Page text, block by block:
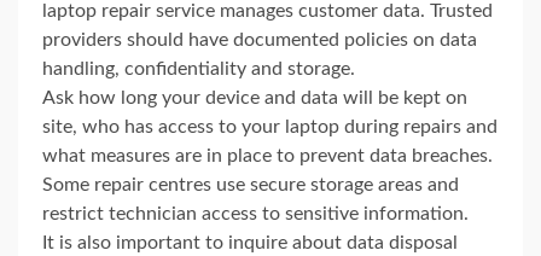
laptop repair service manages customer data. Trusted
providers should have documented policies on data
handling, confidentiality and storage.
Ask how long your device and data will be kept on
site, who has access to your laptop during repairs and
what measures are in place to prevent data breaches.
Some repair centres use secure storage areas and
restrict technician access to sensitive information.
It is also important to inquire about data disposal